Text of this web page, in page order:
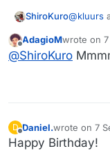
ShiroKuro@kluurs
Offline
AdagioMwrote on
last edited
@ShiroKuro
D Daniel.wrote on 7
last edited by
Happy Birthday!